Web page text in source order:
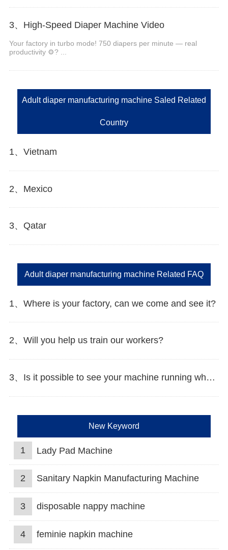
3、High-Speed Diaper Machine Video
Your factory in turbo mode! 750 diapers per minute — real
productivity ⚙️? ...
Adult diaper manufacturing machine Saled Related
Country
1、Vietnam
2、Mexico
3、Qatar
Adult diaper manufacturing machine Related FAQ
1、Where is your factory, can we come and see it?
2、Will you help us train our workers?
3、Is it possible to see your machine running when we inspect your factory?
New Keyword
1 Lady Pad Machine
2 Sanitary Napkin Manufacturing Machine
3 disposable nappy machine
4 feminie napkin machine